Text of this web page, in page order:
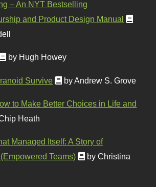
– An NYT Bestselling
and Product Design Manual
by Hugh Howey
Survive by Andrew S. Grove
to Make Better Choices in Life and
Heath
Managed Itself: A Story of
Teams)
by Christina